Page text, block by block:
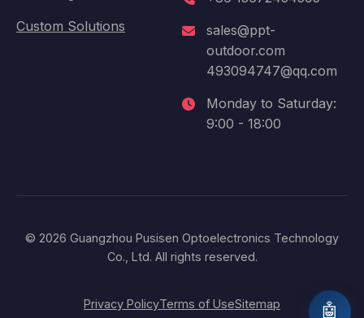
Custom Solutions
sales@ppt-
outdoor.com
493094747@qq.com
Monday to Saturday:
9:00 - 18:00
© 2026 Guangzhou Pusisen Optoelectronics Technology
Co., Ltd. All rights reserved.
Privacy PolicyTerms of UseSitemap 🤖